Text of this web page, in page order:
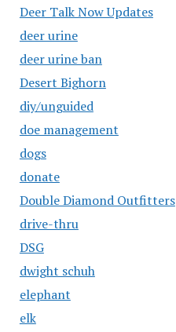
Deer Talk Now Updates
deer urine
deer urine ban
Desert Bighorn
diy/unguided
doe management
dogs
donate
Double Diamond Outfitters
drive-thru
DSG
dwight schuh
elephant
elk